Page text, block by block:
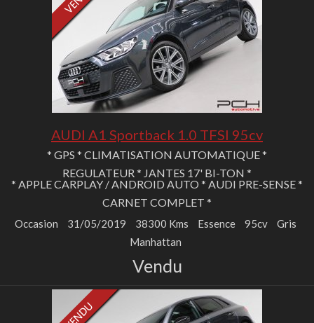
AUDI A1 Sportback 1.0 TFSI 95cv
* GPS * CLIMATISATION AUTOMATIQUE *
REGULATEUR * JANTES 17' BI-TON *
* APPLE CARPLAY / ANDROID AUTO * AUDI PRE-SENSE *
CARNET COMPLET *
Occasion 31/05/2019 38300 Kms Essence 95cv
Gris
Manhattan
Vendu